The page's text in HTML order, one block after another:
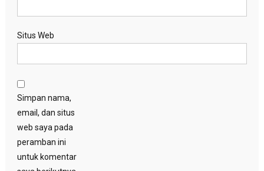
Situs Web
Simpan nama,
email, dan situs
web saya pada
peramban ini
untuk komentar